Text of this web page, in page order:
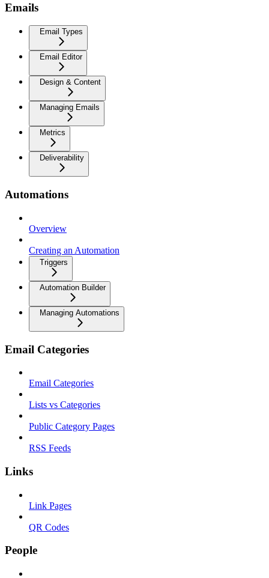
Emails
Email Types
Email Editor
Design & Content
Managing Emails
Metrics
Deliverability
Automations
Overview
Creating an Automation
Triggers
Automation Builder
Managing Automations
Email Categories
Email Categories
Lists vs Categories
Public Category Pages
RSS Feeds
Links
Link Pages
QR Codes
People